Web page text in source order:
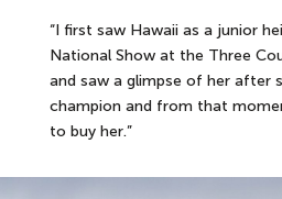
“I first saw Hawaii as a junior
National Show at the Three
and saw a glimpse of her after
champion and from that
to buy her.”